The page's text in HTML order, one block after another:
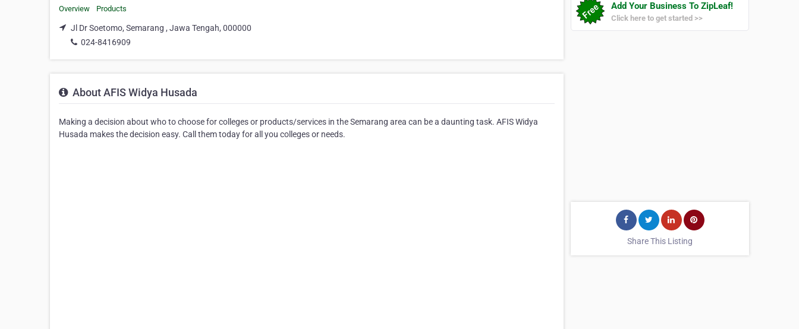
Overview Products
Jl Dr Soetomo, Semarang , Jawa Tengah, 000000
024-8416909
About AFIS Widya Husada
Making a decision about who to choose for colleges or products/services in the Semarang area can be a daunting task. AFIS Widya
Husada makes the decision easy. Call them today for all you colleges or needs.
Add Your Business To ZipLeaf!
Click here to get started >>
Share This Listing